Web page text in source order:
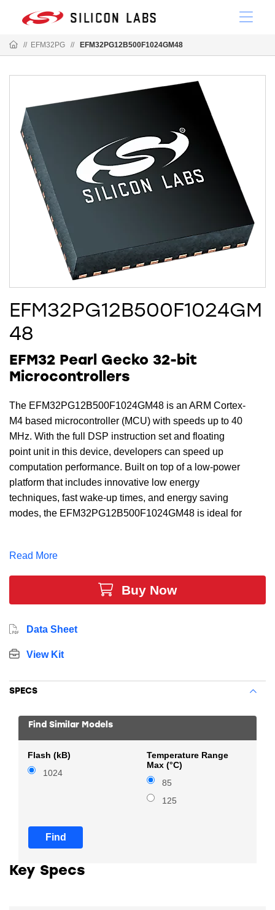
// EFM32PG // EFM32PG12B500F1024GM48
EFM32PG12B500F1024GM
48
EFM32 Pearl Gecko 32-bit
Microcontrollers
The EFM32PG12B500F1024GM48 is an ARM Cortex-
M4 based microcontroller (MCU) with speeds up to 40
MHz. With the full DSP instruction set and floating
point unit in this device, developers can speed up
computation performance. Built on top of a low-power
platform that includes innovative low energy
techniques, fast wake-up times, and energy saving
modes, the EFM32PG12B500F1024GM48 is ideal for
2 x 16-bit timers, and multiple communication
interfaces.
Read More
Buy Now
Data Sheet
View Kit
SPECS
Find Similar Models
Flash (kB)
1024
Temperature Range
Max (°C)
85
125
Find
Key Specs